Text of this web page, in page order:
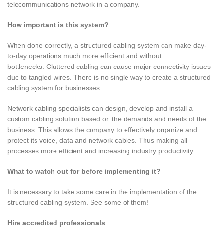
telecommunications network in a company.
How important is this system?
When done correctly, a structured cabling system can make day-
to-day operations much more efficient and without
bottlenecks. Cluttered cabling can cause major connectivity issues
due to tangled wires. There is no single way to create a structured
cabling system for businesses.
Network cabling specialists can design, develop and install a
custom cabling solution based on the demands and needs of the
business. This allows the company to effectively organize and
protect its voice, data and network cables. Thus making all
processes more efficient and increasing industry productivity.
What to watch out for before implementing it?
It is necessary to take some care in the implementation of the
structured cabling system. See some of them!
Hire accredited professionals